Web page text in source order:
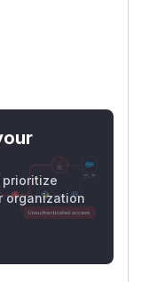
prioritize
organization